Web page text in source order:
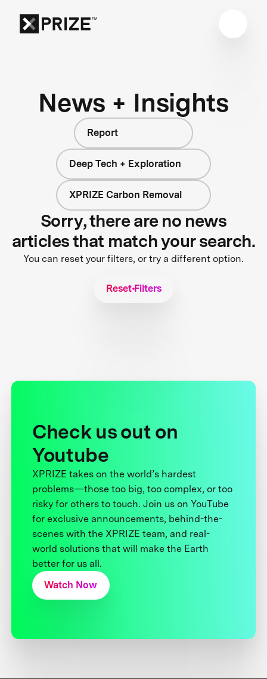
News + Insights
Report
Deep Tech + Exploration
XPRIZE Carbon Removal
Sorry, there are no news
articles that match your search.
You can reset your filters, or try a different option.
Reset Filters
Check us out on
Youtube
XPRIZE takes on the world’s hardest
problems—those too big, too complex, or too
risky for others to touch. Join us on YouTube
for exclusive announcements, behind-the-
scenes with the XPRIZE team, and real-
world solutions that will make the Earth
better for us all.
Watch Now